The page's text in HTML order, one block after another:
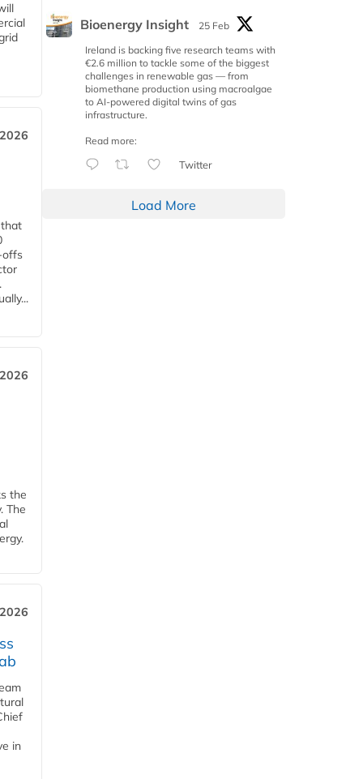
offs
the
The
in
Bioenergy Insight
25 Feb
Ireland is backing five research teams with
€2.6 million to tackle some of the biggest
challenges in renewable gas — from
biomethane production using macroalgae
to AI-powered digital twins of gas
infrastructure.
Read more:
Twitter
Load More